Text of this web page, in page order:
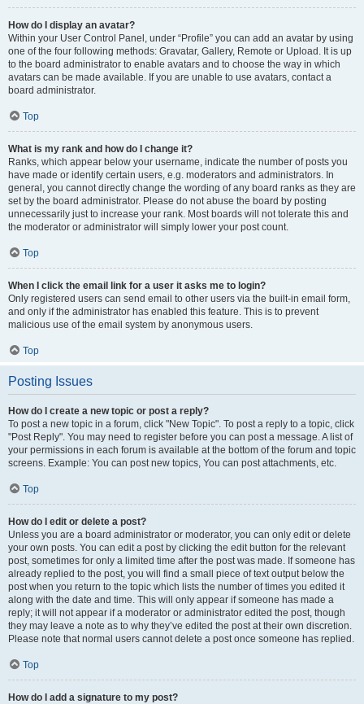
How do I display an avatar?
Within your User Control Panel, under “Profile” you can add an avatar by using
one of the four following methods: Gravatar, Gallery, Remote or Upload. It is up
to the board administrator to enable avatars and to choose the way in which
avatars can be made available. If you are unable to use avatars, contact a
board administrator.
Top
What is my rank and how do I change it?
Ranks, which appear below your username, indicate the number of posts you
have made or identify certain users, e.g. moderators and administrators. In
general, you cannot directly change the wording of any board ranks as they are
set by the board administrator. Please do not abuse the board by posting
unnecessarily just to increase your rank. Most boards will not tolerate this and
the moderator or administrator will simply lower your post count.
Top
When I click the email link for a user it asks me to login?
Only registered users can send email to other users via the built-in email form,
and only if the administrator has enabled this feature. This is to prevent
malicious use of the email system by anonymous users.
Top
Posting Issues
How do I create a new topic or post a reply?
To post a new topic in a forum, click "New Topic". To post a reply to a topic, click
"Post Reply". You may need to register before you can post a message. A list of
your permissions in each forum is available at the bottom of the forum and topic
screens. Example: You can post new topics, You can post attachments, etc.
Top
How do I edit or delete a post?
Unless you are a board administrator or moderator, you can only edit or delete
your own posts. You can edit a post by clicking the edit button for the relevant
post, sometimes for only a limited time after the post was made. If someone has
already replied to the post, you will find a small piece of text output below the
post when you return to the topic which lists the number of times you edited it
along with the date and time. This will only appear if someone has made a
reply; it will not appear if a moderator or administrator edited the post, though
they may leave a note as to why they’ve edited the post at their own discretion.
Please note that normal users cannot delete a post once someone has replied.
Top
How do I add a signature to my post?